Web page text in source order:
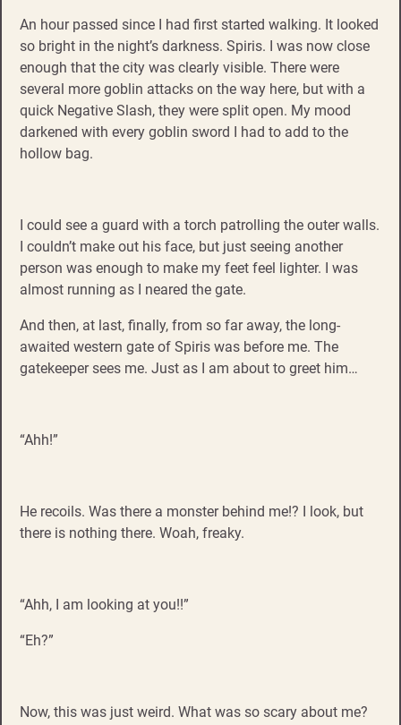
An hour passed since I had first started walking. It looked
so bright in the night’s darkness. Spiris. I was now close
enough that the city was clearly visible. There were
several more goblin attacks on the way here, but with a
quick Negative Slash, they were split open. My mood
darkened with every goblin sword I had to add to the
hollow bag.
I could see a guard with a torch patrolling the outer walls.
I couldn’t make out his face, but just seeing another
person was enough to make my feet feel lighter. I was
almost running as I neared the gate.
And then, at last, finally, from so far away, the long-
awaited western gate of Spiris was before me. The
gatekeeper sees me. Just as I am about to greet him…
“Ahh!”
He recoils. Was there a monster behind me!? I look, but
there is nothing there. Woah, freaky.
“Ahh, I am looking at you!!”
“Eh?”
Now, this was just weird. What was so scary about me?